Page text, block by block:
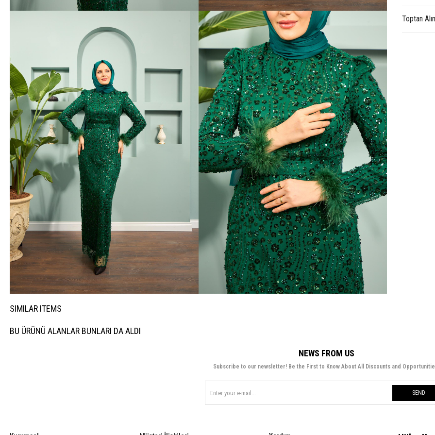
Toptan
SIMILAR ITEMS
BU ÜRÜNÜ ALANLAR BUNLARI DA ALDI
NEWS FROM US
Subscribe to our newsletter! Be the First to Know About All Discounts and
SEND